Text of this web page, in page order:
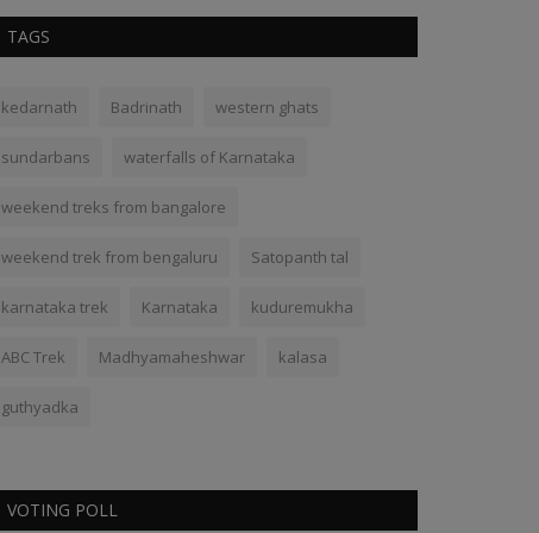
TAGS
kedarnath Badrinath western ghats
sundarbans waterfalls of Karnataka
weekend treks from bangalore
weekend trek from bengaluru Satopanth tal
karnataka trek Karnataka kuduremukha
ABC Trek Madhyamaheshwar kalasa
guthyadka
VOTING POLL